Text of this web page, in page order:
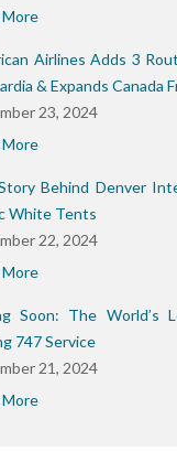
More
Airlines Adds 3
& Expands Canada
23, 2024
More
Behind Denver
White Tents
22, 2024
More
Soon: The World’s
747 Service
21, 2024
More